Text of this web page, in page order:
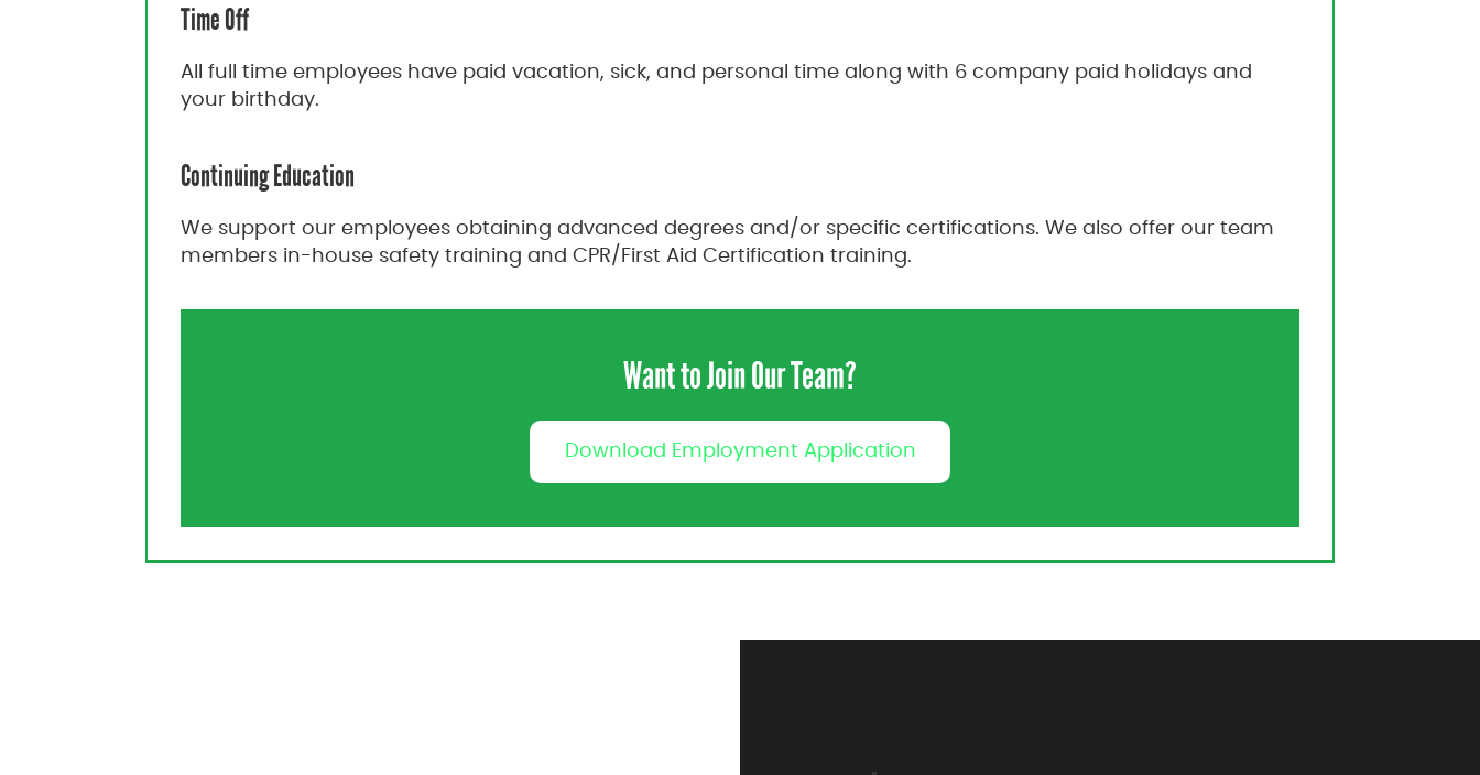
Time Off
All full time employees have paid vacation, sick, and personal time along with 6 company paid holidays and
your birthday.
Continuing Education
We support our employees obtaining advanced degrees and/or specific certifications. We also offer our team
members in-house safety training and CPR/First Aid Certification training.
Want to Join Our Team?
Download Employment Application